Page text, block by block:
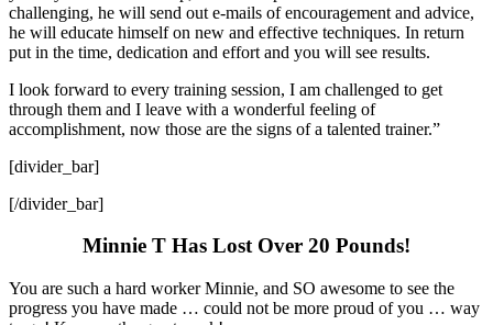
challenging, he will send out e-mails of encouragement and advice,
he will educate himself on new and effective techniques. In return
put in the time, dedication and effort and you will see results.
I look forward to every training session, I am challenged to get
through them and I leave with a wonderful feeling of
accomplishment, now those are the signs of a talented trainer.”
[divider_bar]
[/divider_bar]
Minnie T Has Lost Over 20 Pounds!
You are such a hard worker Minnie, and SO awesome to see the
progress you have made … could not be more proud of you … way